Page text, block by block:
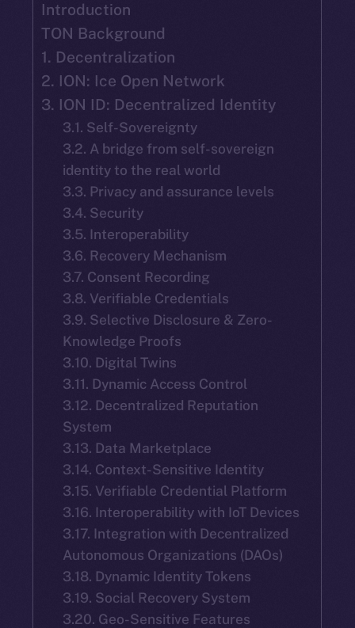
Introduction
TON Background
1. Decentralization
2. ION: Ice Open Network
3. ION ID: Decentralized Identity
3.1. Self-Sovereignty
3.2. A bridge from self-sovereign
identity to the real world
3.3. Privacy and assurance levels
3.4. Security
3.5. Interoperability
3.6. Recovery Mechanism
3.7. Consent Recording
3.8. Verifiable Credentials
3.9. Selective Disclosure & Zero-
Knowledge Proofs
3.10. Digital Twins
3.11. Dynamic Access Control
3.12. Decentralized Reputation
System
3.13. Data Marketplace
3.14. Context-Sensitive Identity
3.15. Verifiable Credential Platform
3.16. Interoperability with IoT Devices
3.17. Integration with Decentralized
Autonomous Organizations (DAOs)
3.18. Dynamic Identity Tokens
3.19. Social Recovery System
3.20. Geo-Sensitive Features